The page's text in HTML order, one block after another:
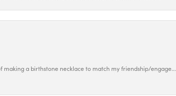
making a birthstone necklace to match my friendship/engage...